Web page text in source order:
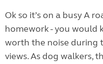
Ok so it’s on a busy A
homework - you would
worth the noise during
views. As dog walkers,